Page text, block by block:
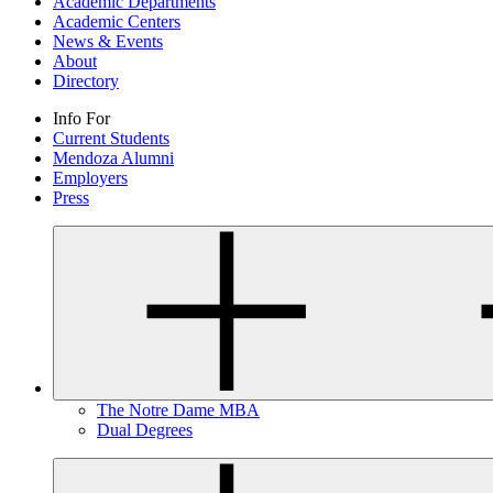
Academic Centers
News & Events
About
Directory
Info For
Current Students
Mendoza Alumni
Employers
Press
The Notre Dame MBA
Dual Degrees